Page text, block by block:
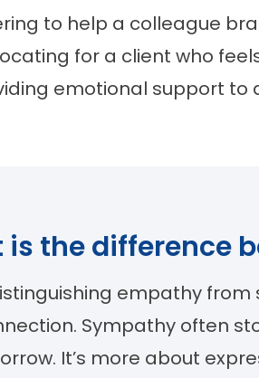
to help a colleague
for a client who
emotional support
is the difference
empathy
Sympathy often
It’s more about